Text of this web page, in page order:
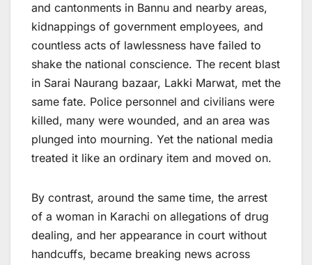
and cantonments in Bannu and nearby areas,
kidnappings of government employees, and
countless acts of lawlessness have failed to
shake the national conscience. The recent blast
in Sarai Naurang bazaar, Lakki Marwat, met the
same fate. Police personnel and civilians were
killed, many were wounded, and an area was
plunged into mourning. Yet the national media
treated it like an ordinary item and moved on.
By contrast, around the same time, the arrest
of a woman in Karachi on allegations of drug
dealing, and her appearance in court without
handcuffs, became breaking news across